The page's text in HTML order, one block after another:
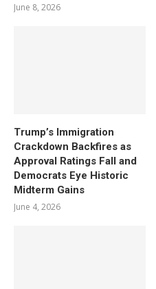
June 8, 2026
Trump’s Immigration
Crackdown Backfires as
Approval Ratings Fall and
Democrats Eye Historic
Midterm Gains
June 4, 2026